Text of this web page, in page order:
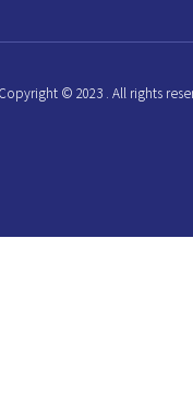
Copyright © 2023 . All rights